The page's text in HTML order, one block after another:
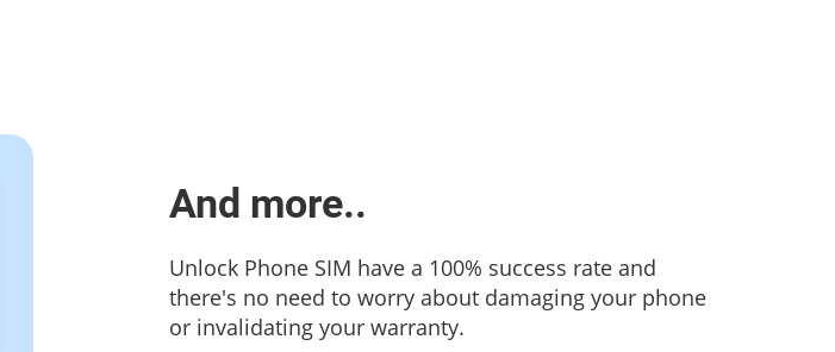
And more..
Unlock Phone SIM have a 100% success rate and
there's no need to worry about damaging your phone
or invalidating your warranty.